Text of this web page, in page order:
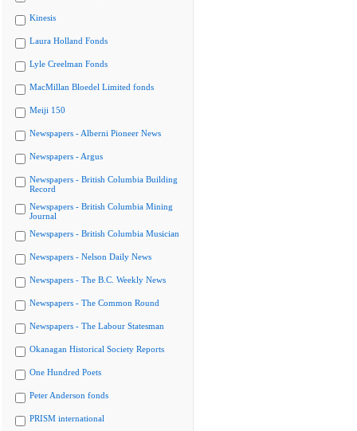
Kinesis
Laura Holland Fonds
Lyle Creelman Fonds
MacMillan Bloedel Limited fonds
Meiji 150
Newspapers - Alberni Pioneer News
Newspapers - Argus
Newspapers - British Columbia Building
Record
Newspapers - British Columbia Mining
Journal
Newspapers - British Columbia Musician
Newspapers - Nelson Daily News
Newspapers - The B.C. Weekly News
Newspapers - The Common Round
Newspapers - The Labour Statesman
Okanagan Historical Society Reports
One Hundred Poets
Peter Anderson fonds
PRISM international